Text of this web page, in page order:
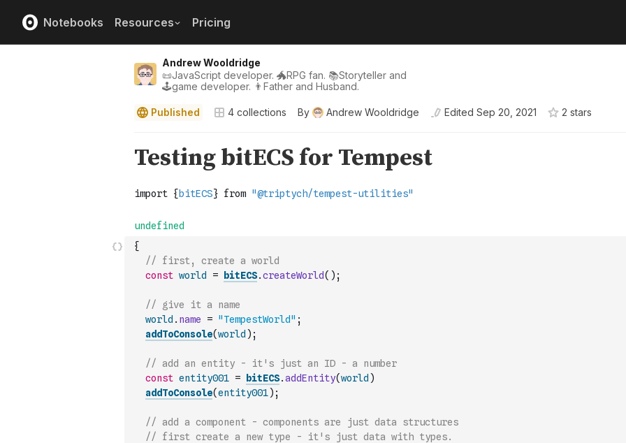
Notebooks Resources Pricing
Andrew Wooldridge
📜JavaScript developer. 🐲RPG fan. 📚Storyteller and
🕹game developer. 👨Father and Husband.
Published 4 collections By Andrew Wooldridge Edited Sep 20, 2021 2 stars
{
// first, create a world
const world = bitECS.createWorld( ) ;
// give it a name
world . name = "TempestWorld" ;
addToConsole(world ) ;
// add an entity - it's just an ID - a number
const entity001 = bitECS.addEntity(world )
addToConsole(entity001) ;
// add a component - components are just data structures
// first create a new type - it's just data with types.